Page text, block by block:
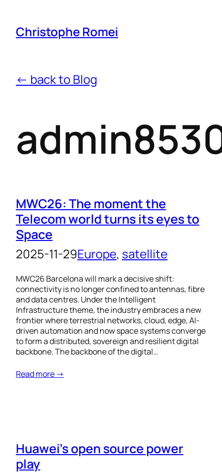
Christophe Romei
← back to Blog
MWC26: The moment the
Telecom world turns its eyes to
Space
2025-11-29Europe, satellite
MWC26 Barcelona will mark a decisive shift:
connectivity is no longer confined to antennas, fibre
and data centres. Under the Intelligent
Infrastructure theme, the industry embraces a new
frontier where terrestrial networks, cloud, edge, AI-
driven automation and now space systems converge
to form a distributed, sovereign and resilient digital
backbone. The backbone of the digital…
Read more →
Huawei’s open source power
play